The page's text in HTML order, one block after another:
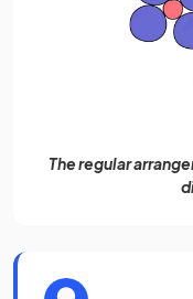
The regular